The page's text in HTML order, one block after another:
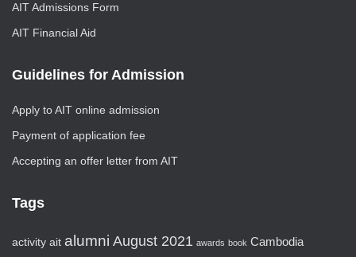
AIT Admissions Form
AIT Financial Aid
Guidelines for Admission
Apply to AIT online admission
Payment of application fee
Accepting an offer letter from AIT
Tags
activity ait alumni August 2021 awards book Cambodia